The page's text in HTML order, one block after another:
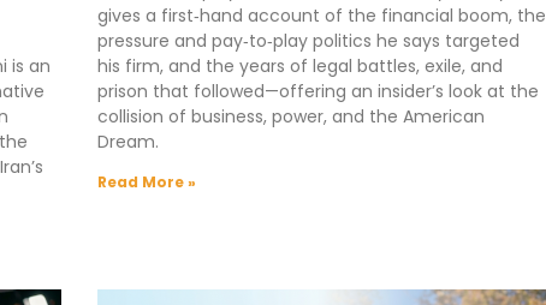
is an
gives a first‑hand account of the financial boom, the
pressure and pay‑to‑play politics he says targeted
his firm, and the years of legal battles, exile, and
prison that followed—offering an insider’s look at the
collision of business, power, and the American
Dream.
Read More »